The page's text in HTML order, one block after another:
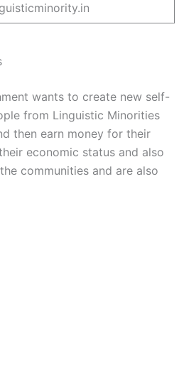
wants to create new self-
from Linguistic Minorities
then earn money for their
economic status and also
communities and are also